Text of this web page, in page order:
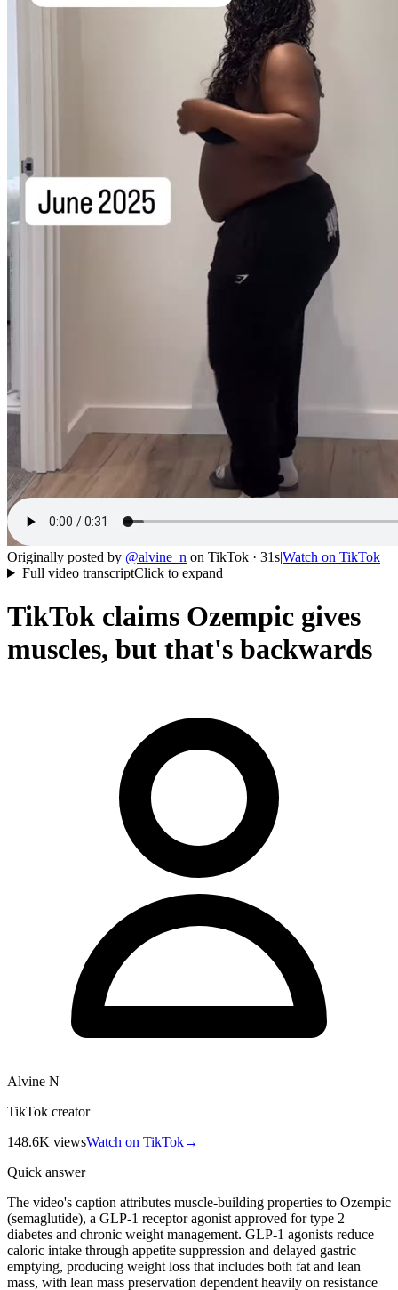
Originally posted by @alvine_n on TikTok · 31s|Watch on TikTok
Full video transcriptClick to expand
TikTok claims Ozempic gives
muscles, but that's backwards
Alvine N
TikTok creator
148.6K viewsWatch on TikTok→
Quick answer
The video's caption attributes muscle-building properties to Ozempic
(semaglutide), a GLP-1 receptor agonist approved for type 2
diabetes and chronic weight management. GLP-1 agonists reduce
caloric intake through appetite suppression and delayed gastric
emptying, producing weight loss that includes both fat and lean
mass, with lean mass preservation dependent heavily on resistance